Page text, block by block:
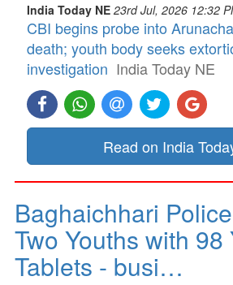
India Today NE 23rd Jul, 2026 12:32
CBI begins probe into
death; youth body seeks
investigation India Today NE
Read on India
Baghaichhari
Two Youths with 98
Tablets - busi…